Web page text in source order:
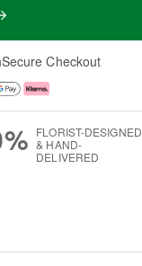
Secure Checkout
FLORIST-DESIGNED
& HAND-
DELIVERED